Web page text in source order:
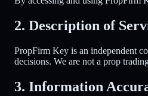
2. Description of
PropFirm Key is an independent
decisions. We are not a prop
3. Information